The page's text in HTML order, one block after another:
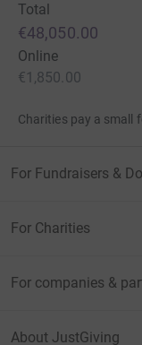
Total
€48,050.00
Online
€1,850.00
Charities pay a small
For Fundraisers &
For Charities
For companies &
About JustGiving